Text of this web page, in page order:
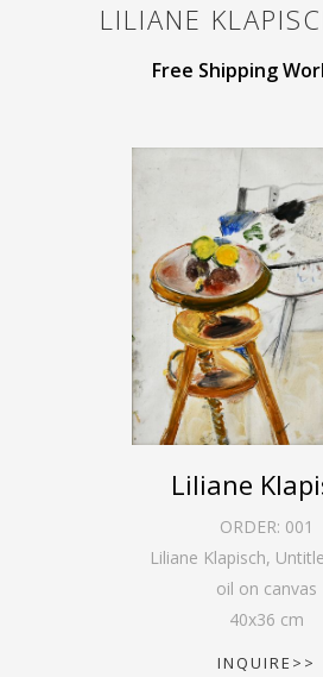
LILIANE
Free Shipping
Liliane
ORDER: 001
Liliane Klapisch,
oil on canvas
40x36 cm
INQUIRE>>